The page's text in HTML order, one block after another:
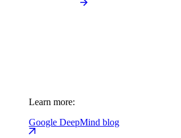
Learn more:
Google DeepMind blog